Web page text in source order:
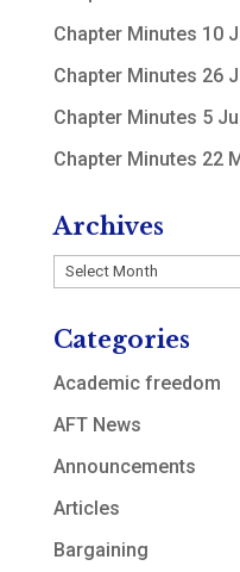
Chapter Minutes 10
Chapter Minutes 26
Chapter Minutes 5
Chapter Minutes 22
Archives
Archives
Categories
Academic freedom
AFT News
Announcements
Articles
Bargaining